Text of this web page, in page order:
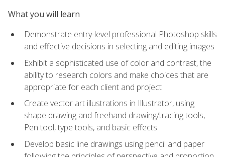
What you will learn
Demonstrate entry-level professional Photoshop skills
and effective decisions in selecting and editing images
Exhibit a sophisticated use of color and contrast, the
ability to research colors and make choices that are
appropriate for each client and project
Create vector art illustrations in Illustrator, using
shape drawing and freehand drawing/tracing tools,
Pen tool, type tools, and basic effects
Develop basic line drawings using pencil and paper